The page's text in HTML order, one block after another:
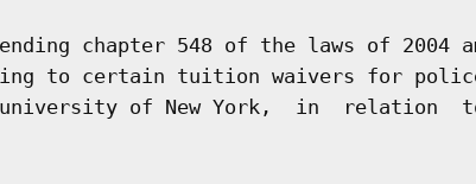
chapter 548 of the laws of 2004
to certain tuition waivers for
of New York,  in  relation